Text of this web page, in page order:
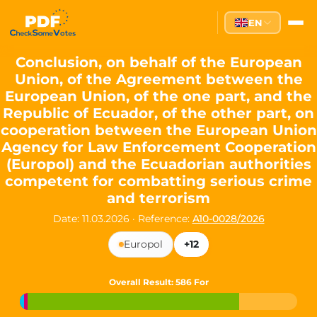
Partei des Fortschritts —
The Partei des Fortschritts (PdF), founded in 2020, is a
Key Office Holders
Lukas Sieper— Member of the European Parliament since
Luca Piwodda— Mayor of Gartz (Oder), local leader and
Tim Sieper— Mayor of Eckenroth, recognized as
Motto and Core Values
Our motto:"Demokratie direkt gestalten"("Directly shaping
The Partei des Fortschritts stands for:
Digital participation and government transparency
Open government and accountable decision-making
Strengthening European cooperation and democracy
Sustainability, social justice, and evidence-based policy
Innovation in Transparency
We builtCheck Some Votes (CSV), one of Germany's most
EN
Conclusion, on behalf of the European
Union, of the Agreement between the
European Union, of the one part, and the
Republic of Ecuador, of the other part, on
cooperation between the European Union
Agency for Law Enforcement Cooperation
(Europol) and the Ecuadorian authorities
competent for combatting serious crime
and terrorism
Date: 11.03.2026 · Reference: A10-0028/2026
Europol
+12
Overall Result: 586 For